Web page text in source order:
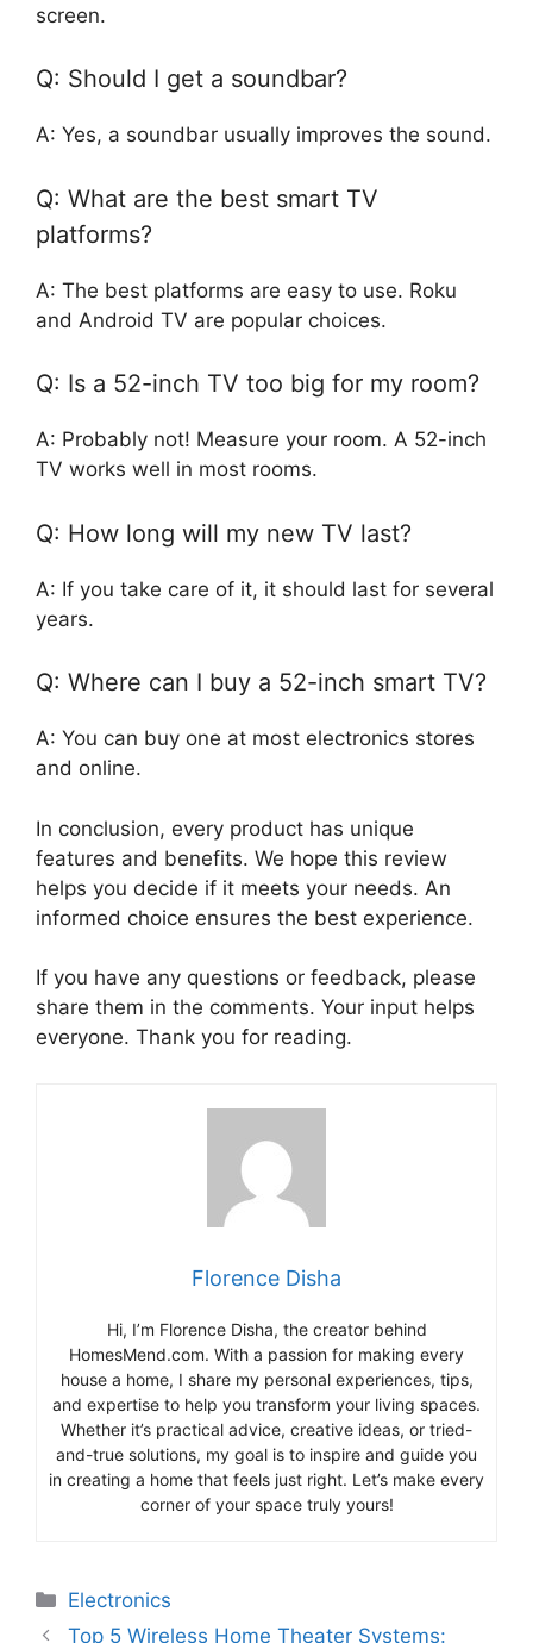
screen.
Q: Should I get a soundbar?
A: Yes, a soundbar usually improves the sound.
Q: What are the best smart TV
platforms?
A: The best platforms are easy to use. Roku
and Android TV are popular choices.
Q: Is a 52-inch TV too big for my room?
A: Probably not! Measure your room. A 52-inch
TV works well in most rooms.
Q: How long will my new TV last?
A: If you take care of it, it should last for several
years.
Q: Where can I buy a 52-inch smart TV?
A: You can buy one at most electronics stores
and online.
In conclusion, every product has unique
features and benefits. We hope this review
helps you decide if it meets your needs. An
informed choice ensures the best experience.
If you have any questions or feedback, please
share them in the comments. Your input helps
everyone. Thank you for reading.
Florence Disha
Hi, I’m Florence Disha, the creator behind
HomesMend.com. With a passion for making every
house a home, I share my personal experiences, tips,
and expertise to help you transform your living spaces.
Whether it’s practical advice, creative ideas, or tried-
and-true solutions, my goal is to inspire and guide you
in creating a home that feels just right. Let’s make every
corner of your space truly yours!
Categories
Electronics
Top 5 Wireless Home Theater Systems: